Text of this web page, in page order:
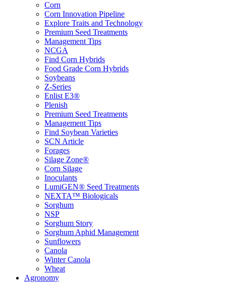
Corn
Corn Innovation Pipeline
Explore Traits and Technology
Premium Seed Treatments
Management Tips
NCGA
Find Corn Hybrids
Food Grade Corn Hybrids
Soybeans
Z-Series
Enlist E3®
Plenish
Premium Seed Treatments
Management Tips
Find Soybean Varieties
SCN Article
Forages
Silage Zone®
Corn Silage
Inoculants
LumiGEN® Seed Treatments
NEXTA™ Biologicals
Sorghum
NSP
Sorghum Story
Sorghum Aphid Management
Sunflowers
Canola
Winter Canola
Wheat
Agronomy